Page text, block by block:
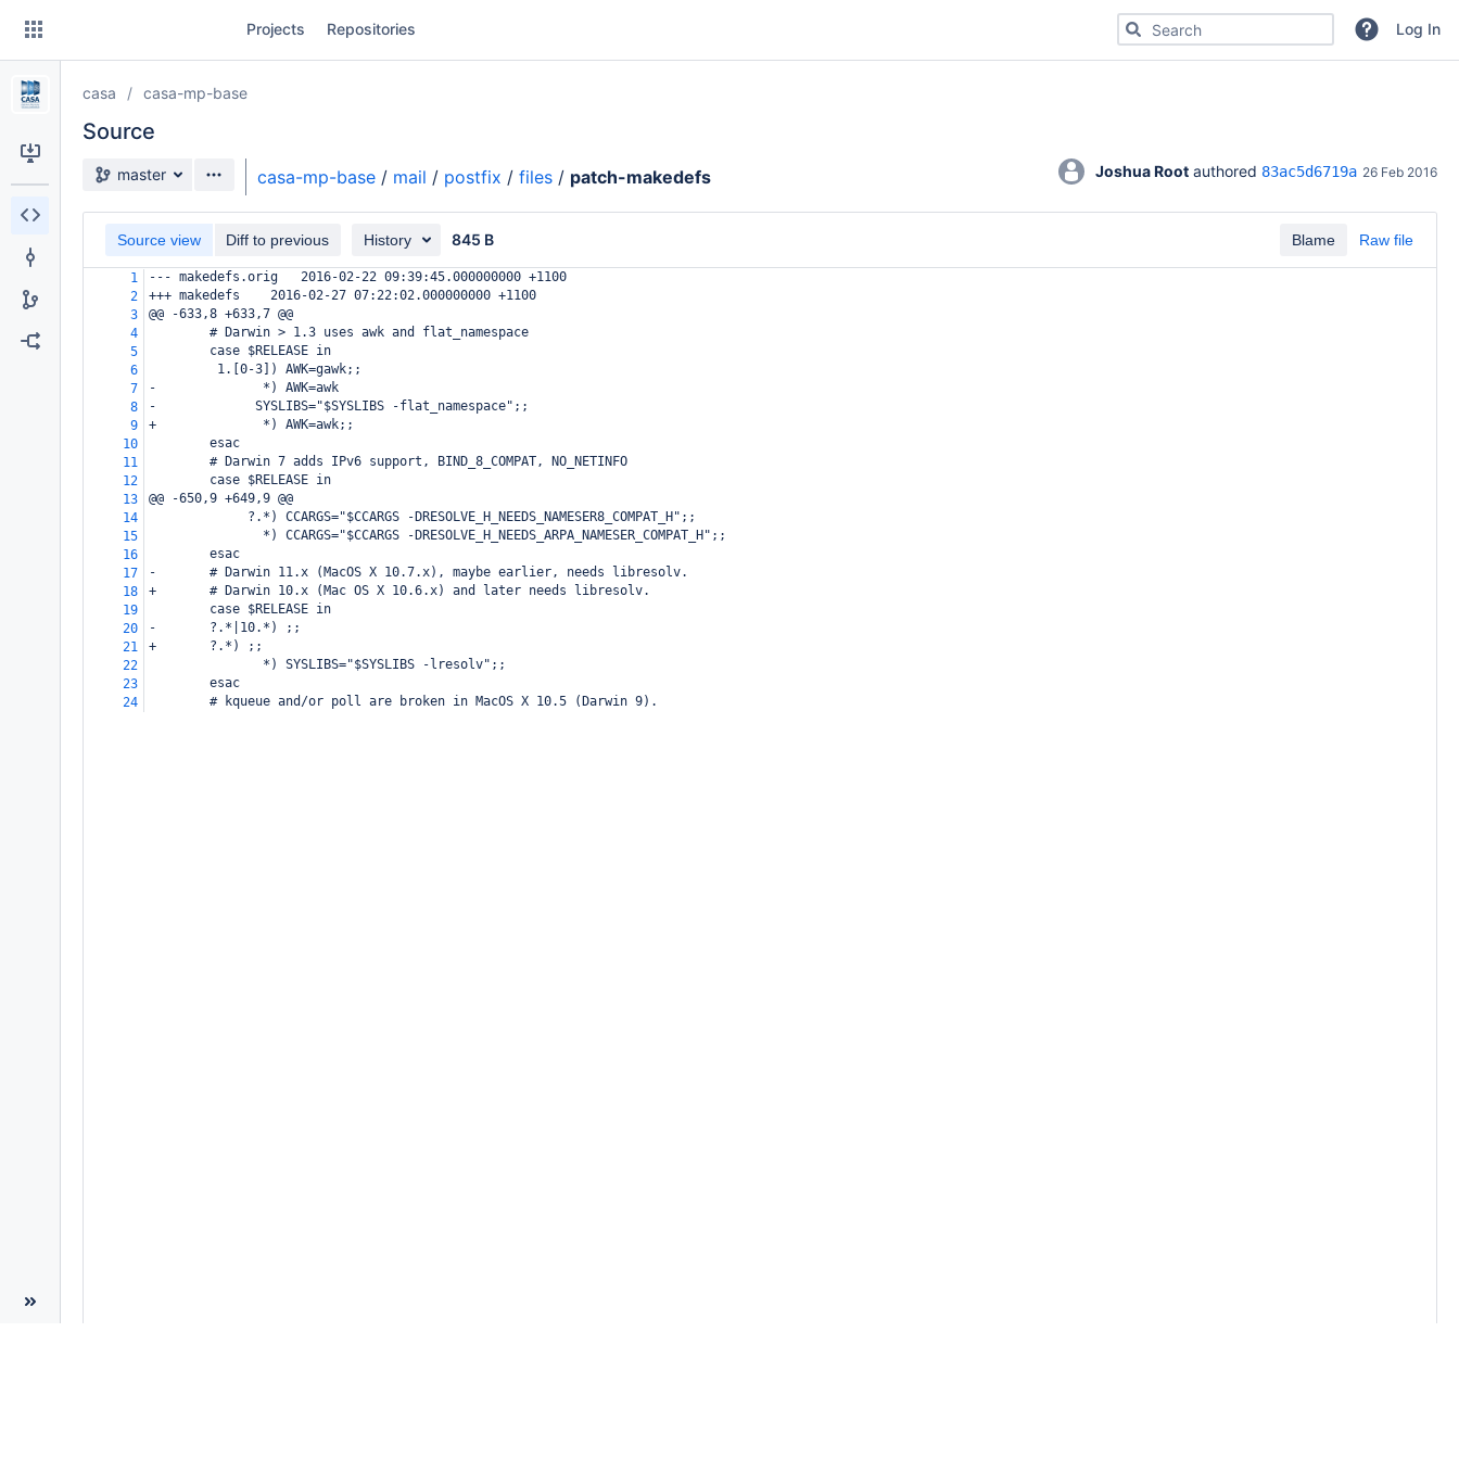
Skip
content
Projects Repositories Search for code, commits or repositoriesLog In
casa casa-mp-base
Source
Source branch
master casa-mp-base / mail / postfix / files / patch-makedefs Joshua Root authored 83ac5d6719a 26 Feb 2016
Blame Raw file
Source view Diff to previous History 845 B
1 --- makedefs.orig
2016-02-22 09:39:45.000000000 +1100
2
+++ makedefs
2016-02-27 07:22:02.000000000 +1100
3
@@ -633,8 +633,7 @@
4
# Darwin > 1.3 uses awk and flat_namespace
5
case $RELEASE in
6
1.[0-3]) AWK=gawk;;
7
-
       *) AWK=awk
8
-
  SYSLIBS="$SYSLIBS -flat_namespace";;
9
+
       *) AWK=awk;;
10
esac
11
# Darwin 7 adds IPv6 support, BIND_8_COMPAT, NO_NETINFO
12
case $RELEASE in
13
@@ -650,9 +649,9 @@
14
     ?.*) CCARGS="$CCARGS -DRESOLVE_H_NEEDS_NAMESER8_COMPAT_H";;
15
       *) CCARGS="$CCARGS -DRESOLVE_H_NEEDS_ARPA_NAMESER_COMPAT_H";;
16
esac
17
-
# Darwin 11.x (MacOS X 10.7.x), maybe earlier, needs libresolv.
18
+
# Darwin 10.x (Mac OS X 10.6.x) and later needs libresolv.
19
case $RELEASE in
20
-
?.*|10.*) ;;
21
+
?.*) ;;
22
       *) SYSLIBS="$SYSLIBS -lresolv";;
23
esac
24
# kqueue and/or poll are broken in MacOS X 10.5 (Darwin 9).